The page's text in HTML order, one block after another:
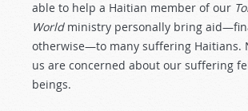
able to help a Haitian member of our
Worldministry personally bring
otherwise—to many suffering Haitians.
us are concerned about our suffering
beings.